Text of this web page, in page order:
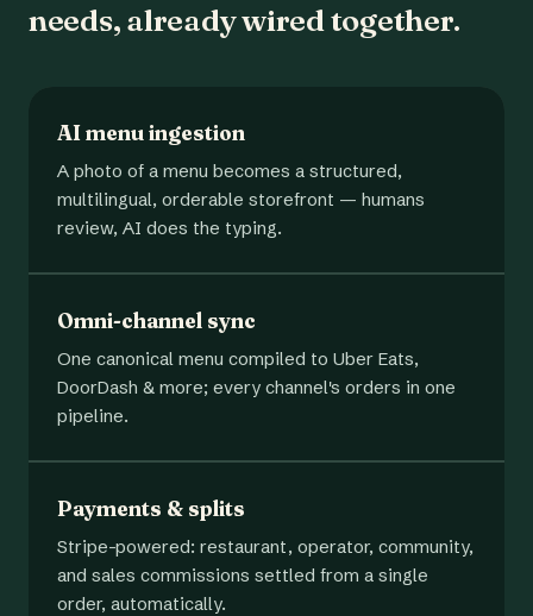
needs, already wired together.
AI menu ingestion
A photo of a menu becomes a structured,
multilingual, orderable storefront — humans
review, AI does the typing.
Omni-channel sync
One canonical menu compiled to Uber Eats,
DoorDash & more; every channel's orders in one
pipeline.
Payments & splits
Stripe-powered: restaurant, operator, community,
and sales commissions settled from a single
order, automatically.